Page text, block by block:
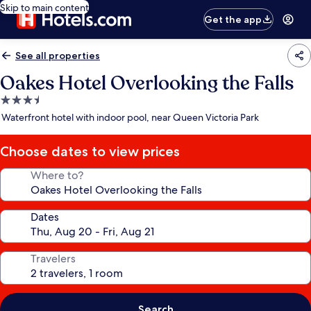
Skip to main content
Get the app
See all properties
Oakes Hotel Overlooking the Falls
3.5
star
Waterfront hotel with indoor pool, near Queen Victoria Park
Choose dates to view prices
Where to?
Dates
Travelers